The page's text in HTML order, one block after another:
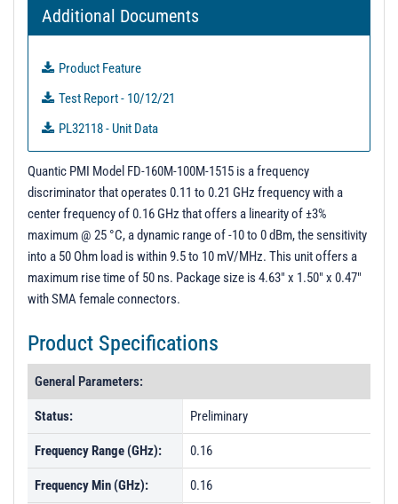
Additional Documents
Product Feature
Test Report - 10/12/21
PL32118 - Unit Data
Quantic PMI Model FD-160M-100M-1515 is a frequency
discriminator that operates 0.11 to 0.21 GHz frequency with a
center frequency of 0.16 GHz that offers a linearity of ±3%
maximum @ 25 °C, a dynamic range of -10 to 0 dBm, the sensitivity
into a 50 Ohm load is within 9.5 to 10 mV/MHz. This unit offers a
maximum rise time of 50 ns. Package size is 4.63" x 1.50" x 0.47"
with SMA female connectors.
Product Specifications
General Parameters:
Status: Preliminary
Frequency Range (GHz): 0.16
Frequency Min (GHz): 0.16